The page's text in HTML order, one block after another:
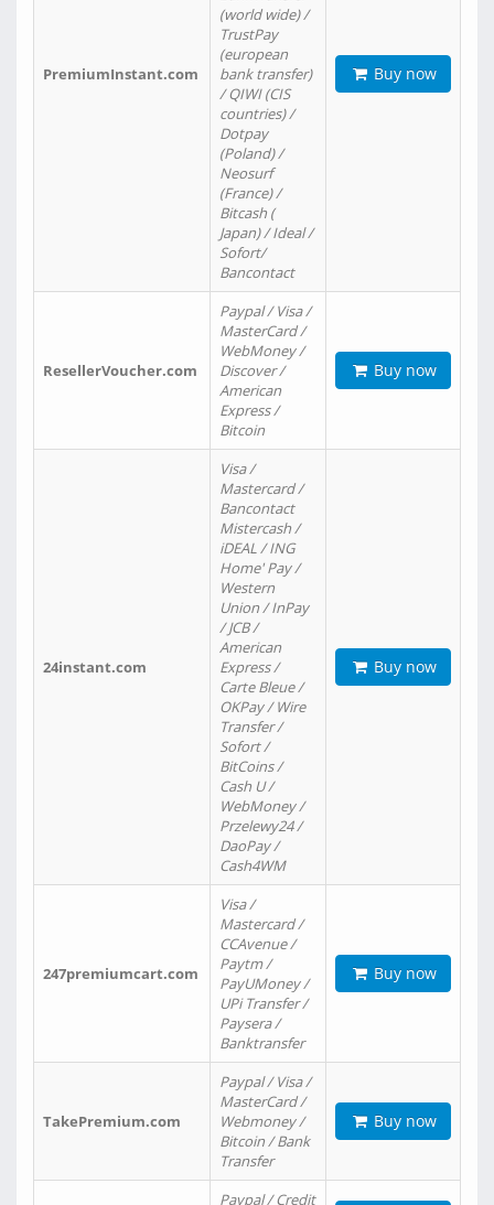
PremiumInstant.com
(world wide) /
TrustPay
(european
bank transfer)
/ QIWI (CIS
countries) /
Dotpay
(Poland) /
Neosurf
(France) /
Bitcash (
Japan) / Ideal /
Sofort/
Bancontact
Buy now
ResellerVoucher.com
Paypal / Visa /
MasterCard /
WebMoney /
Discover /
American
Express /
Bitcoin
Buy now
24instant.com
Visa /
Mastercard /
Bancontact
Mistercash /
iDEAL / ING
Home' Pay /
Western
Union / InPay
/ JCB /
American
Express /
Carte Bleue /
OKPay / Wire
Transfer /
Sofort /
BitCoins /
Cash U /
WebMoney /
Przelewy24 /
DaoPay /
Cash4WM
Buy now
247premiumcart.com
Visa /
Mastercard /
CCAvenue /
Paytm /
PayUMoney /
UPi Transfer /
Paysera /
Banktransfer
Buy now
TakePremium.com
Paypal / Visa /
MasterCard /
Webmoney /
Bitcoin / Bank
Transfer
Buy now
Paypal / Credit